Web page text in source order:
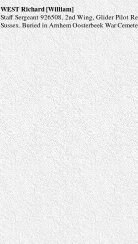
WEST Richard [William]
Staff Sergeant 926508, 2nd Wing, Glider Pilot
Sussex. Buried in Arnhem Oosterbeek War